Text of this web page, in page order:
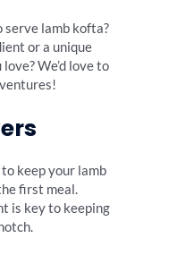
serve lamb kofta?
or a unique
We’d love to
keep your lamb
first meal.
is key to keeping